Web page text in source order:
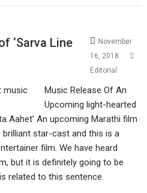
‘Sarva Line
November
16, 2018
Editorial
Music Release Of An
Upcoming light-hearted
Aahet’ An upcoming Marathi film
brilliant star-cast and this is a
film. We have heard
but it is definitely going to be
related to this sentence.